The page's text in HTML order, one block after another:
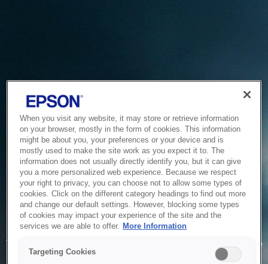
Service Unavailable
The system is temporarily unable to service your request due
to maintenance or technical reasons. We are working on
When you visit any website, it may store or retrieve information
on your browser, mostly in the form of cookies. This information
might be about you, your preferences or your device and is
mostly used to make the site work as you expect it to. The
information does not usually directly identify you, but it can give
you a more personalized web experience. Because we respect
your right to privacy, you can choose not to allow some types of
cookies. Click on the different category headings to find out more
and change our default settings. However, blocking some types
of cookies may impact your experience of the site and the
services we are able to offer. More Information
Targeting Cookies